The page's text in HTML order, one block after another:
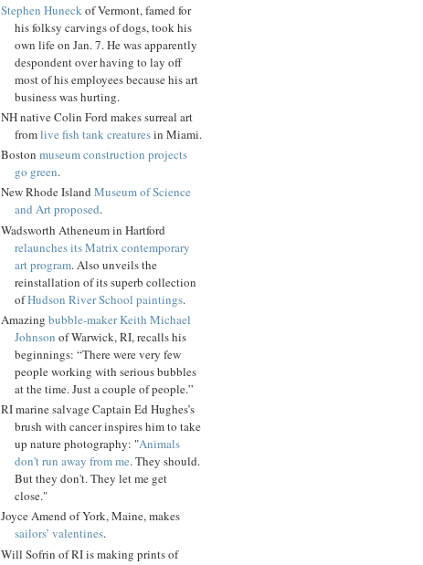
Stephen Huneck of Vermont, famed for
his folksy carvings of dogs, took his
own life on Jan. 7. He was apparently
despondent over having to lay off
most of his employees because his art
business was hurting.
NH native Colin Ford makes surreal art
fromlive fish tank creaturesin Miami.
Boston museum construction projects
go green.
New Rhode Island Museum of Science
and Art proposed.
Wadsworth Atheneum in Hartford
relaunches its Matrix contemporary
art program. Also unveils the
reinstallation of its superb collection
ofHudson River School paintings.
Amazing bubble-maker Keith Michael
Johnson of Warwick, RI, recalls his
beginnings: “There were very few
people working with serious bubbles
at the time. Just a couple of people.”
RI marine salvage Captain Ed Hughes’s
brush with cancer inspires him to take
up nature photography: "Animals
don't run away from me. They should.
But they don't. They let me get
close."
Joyce Amend of York, Maine, makes
sailors’ valentines.
Will Sofrin of RI is making prints of